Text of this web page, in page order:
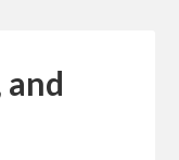
and